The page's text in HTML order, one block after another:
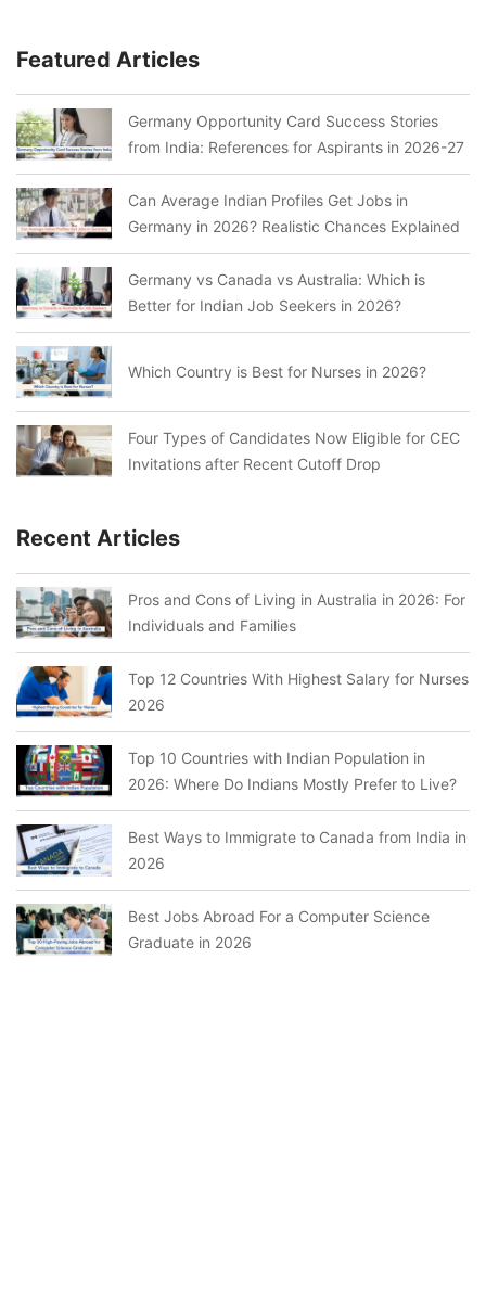
Featured Articles
Germany Opportunity Card Success Stories
from India: References for Aspirants in 2026-27
Can Average Indian Profiles Get Jobs in
Germany in 2026? Realistic Chances Explained
Germany vs Canada vs Australia: Which is
Better for Indian Job Seekers in 2026?
Which Country is Best for Nurses in 2026?
Four Types of Candidates Now Eligible for CEC
Invitations after Recent Cutoff Drop
Recent Articles
Pros and Cons of Living in Australia in 2026: For
Individuals and Families
Top 12 Countries With Highest Salary for Nurses
2026
Top 10 Countries with Indian Population in
2026: Where Do Indians Mostly Prefer to Live?
Best Ways to Immigrate to Canada from India in
2026
Best Jobs Abroad For a Computer Science
Graduate in 2026